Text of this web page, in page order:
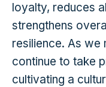
loyalty, reduces
strengthens
resilience. As
continue to take
cultivating a